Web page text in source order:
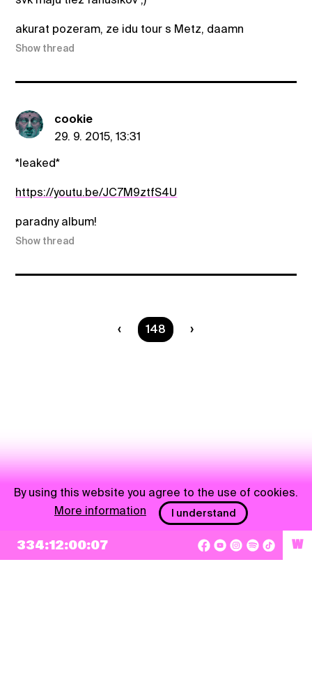
akurat pozeram, ze idu tour s Metz, daamn
Show thread
cookie
29. 9. 2015, 13:31
*leaked*
https://youtu.be/JC7M9ztfS4U
paradny album!
Show thread
You are on page
148
334:12:00:07 W
By using this website you agree to the use of cookies.
More information
I understand